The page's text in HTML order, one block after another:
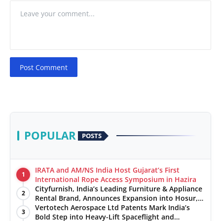
Post Comment
POPULAR POSTS
1
IRATA and AM/NS India Host Gujarat’s First
International Rope Access Symposium in Hazira
2
Cityfurnish, India’s Leading Furniture & Appliance
Rental Brand, Announces Expansion into Hosur,
Chennai, and Jaipur
3
Vertotech Aerospace Ltd Patents Mark India’s
Bold Step into Heavy-Lift Spaceflight and